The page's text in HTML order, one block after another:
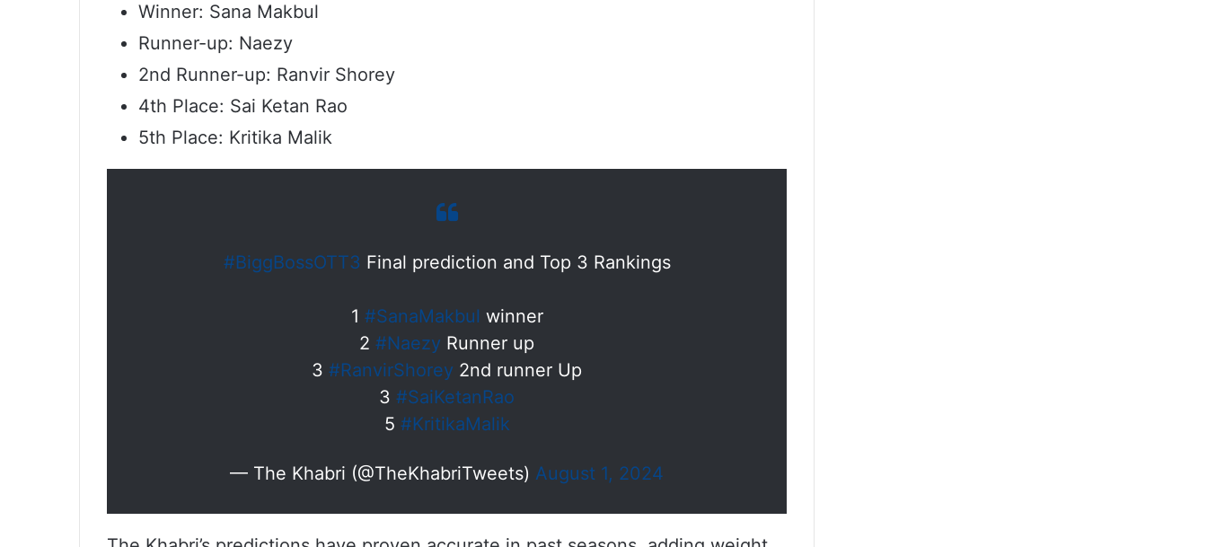
Winner: Sana Makbul
Runner-up: Naezy
2nd Runner-up: Ranvir Shorey
4th Place: Sai Ketan Rao
5th Place: Kritika Malik
#BiggBossOTT3 Final prediction and Top 3 Rankings
1 #SanaMakbul winner
2 #Naezy Runner up
3 #RanvirShorey 2nd runner Up
3 #SaiKetanRao
5 #KritikaMalik
— The Khabri (@TheKhabriTweets) August 1, 2024